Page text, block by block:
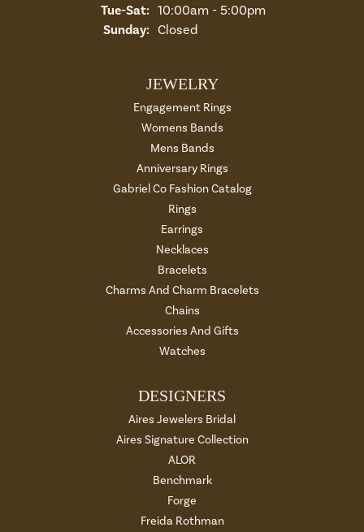
Tue-Sat:Tuesday - Saturday:
10:00am - 5:00pm
Sunday: Closed
JEWELRY
Engagement Rings
Womens Bands
Mens Bands
Anniversary Rings
Gabriel Co Fashion Catalog
Rings
Earrings
Necklaces
Bracelets
Charms And Charm Bracelets
Chains
Accessories And Gifts
Watches
DESIGNERS
Aires Jewelers Bridal
Aires Signature Collection
ALOR
Benchmark
Forge
Freida Rothman